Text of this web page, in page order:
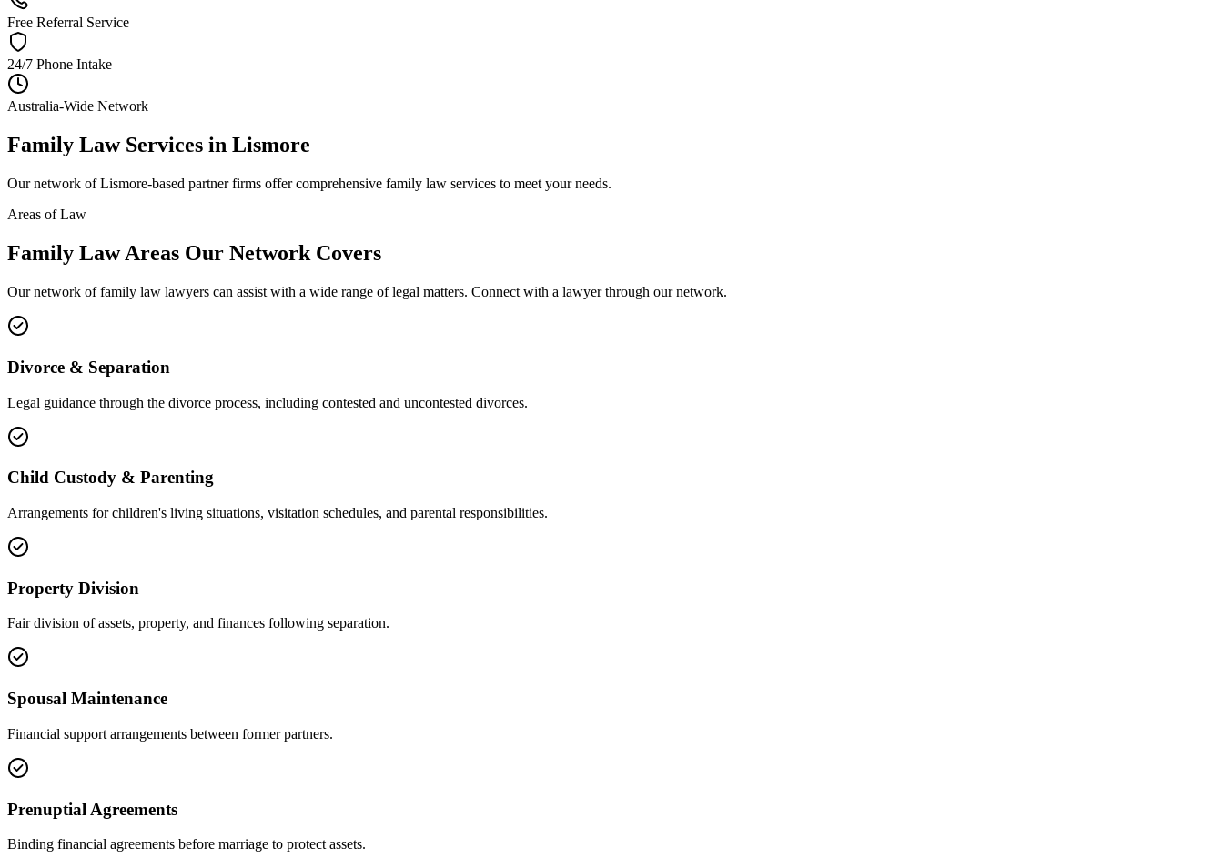
Free Referral Service
24/7 Phone Intake
Australia-Wide Network
Family LawServices in Lismore
Our network ofLismore-based partner firms offer comprehensive family law services to meet your needs.
Areas of Law
Family LawAreas Our Network Covers
Our network offamily law lawyers can assist with a wide range of legal matters. Connect with a lawyer through our network.
Divorce & Separation
Legal guidance through the divorce process, including contested and uncontested divorces.
Child Custody & Parenting
Arrangements for children's living situations, visitation schedules, and parental responsibilities.
Property Division
Fair division of assets, property, and finances following separation.
Spousal Maintenance
Financial support arrangements between former partners.
Prenuptial Agreements
Binding financial agreements before marriage to protect assets.